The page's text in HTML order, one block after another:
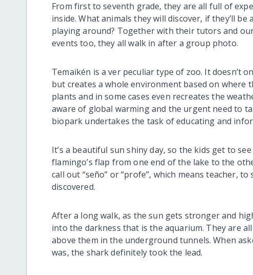
From first to seventh grade, they are all full of
inside. What animals they will discover, if they’ll
playing around? Together with their tutors and
events too, they all walk in after a group photo.
Temaikén is a ver peculiar type of zoo. It doesn’t
but creates a whole environment based on where
plants and in some cases even recreates the
aware of global warming and the urgent need to
biopark undertakes the task of educating and
It’s a beautiful sun shiny day, so the kids get to
flamingo’s flap from one end of the lake to the
call out “seño” or “profe”, which means teacher,
discovered.
After a long walk, as the sun gets stronger and
into the darkness that is the aquarium. They are
above them in the underground tunnels. When
was, the shark definitely took the lead.